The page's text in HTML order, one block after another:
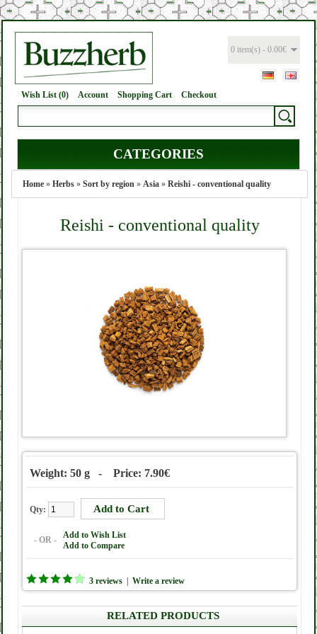
0 item(s) - 0.00€
Wish List (0) Account Shopping Cart Checkout
CATEGORIES
Home » Herbs » Sort by region » Asia » Reishi - conventional quality
Reishi - conventional quality
Weight: 50 g - Price: 7.90€
Qty:
- OR -
Add to Wish List
Add to Compare
3 reviews Write a review
RELATED PRODUCTS